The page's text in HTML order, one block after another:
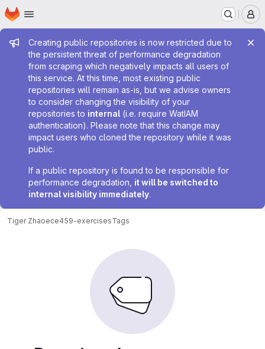
Skip to main content
Homepage
Admin message
Creating public repositories is now restricted due to
the persistent threat of performance degradation
from scraping which negatively impacts all users of
this service. At this time, most existing public
repositories will remain as-is, but we advise owners
to consider changing the visibility of your
repositories to internal (i.e. require WatIAM
authentication). Please note that this change may
impact users who cloned the repository while it was
public.
If a public repository is found to be responsible for
performance degradation, it will be switched to
internal visibility immediately.
Tiger Zhaoece459-exercisesTags